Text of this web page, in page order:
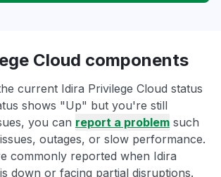
Cloud components
current Idira Privilege Cloud status
shows "Up" but you're still
you can report a problem such
outages, or slow performance.
commonly reported when Idira
down or facing partial disruptions.